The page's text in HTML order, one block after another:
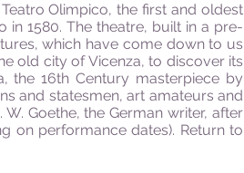
Olimpico, the first and oldest
in 1580. The theatre, built in a pre-
which have come down to us
old city of Vicenza, to discover its
the 16th Century masterpiece by
and statesmen, art amateurs and
Goethe, the German writer, after
on performance dates). Return to